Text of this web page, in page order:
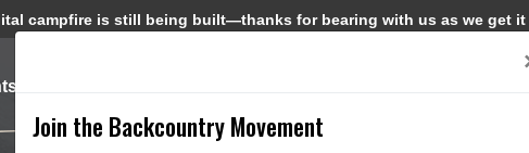
campfire is still being built—thanks for bearing with us as we get
Join the Backcountry Movement